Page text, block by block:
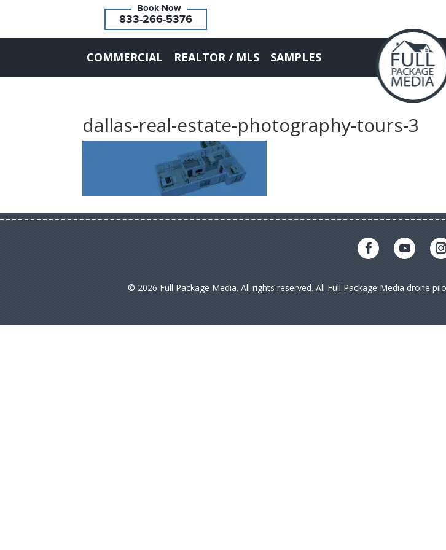
833-266-5376
COMMERCIAL REALTOR / MLS SAMPLES
dallas-real-estate-photography-tours-3
© 2026 Full Package Media. All rights reserved. All Full Package Media drone